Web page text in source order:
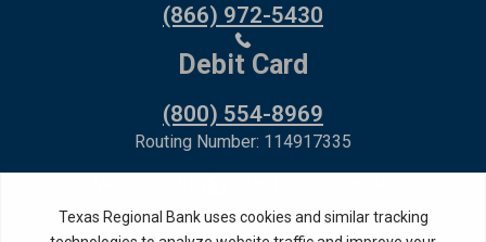
(866) 972-5430
Debit Card
(800) 554-8969
Routing Number: 114917335
Privacy PolicyInternet Privacy Disclosure